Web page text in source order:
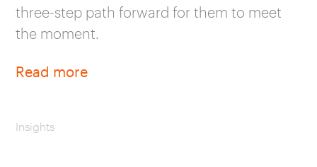
three-step path forward for them to meet
the moment.
Read more
Insights